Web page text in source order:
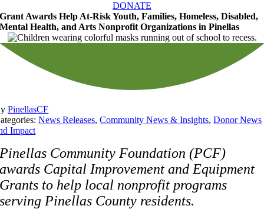
DONATE
Grant Awards Help At-Risk Youth, Families, Homeless, Disabled,
Mental Health, and Arts Nonprofit Organizations in Pinellas
PinellasCF
News Releases,Community News & Insights,Donor News
Impact
Pinellas Community Foundation (PCF)
awards Capital Improvement and Equipment
Grants to help local nonprofit programs
serving Pinellas County residents.